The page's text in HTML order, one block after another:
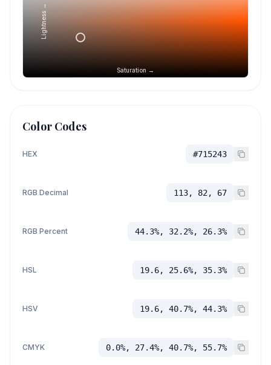
Saturation →
Lightness →
Color Codes
HEX #715243
RGB Decimal 113, 82, 67
RGB Percent 44.3%, 32.2%, 26.3%
HSL 19.6, 25.6%, 35.3%
HSV 19.6, 40.7%, 44.3%
CMYK 0.0%, 27.4%, 40.7%, 55.7%